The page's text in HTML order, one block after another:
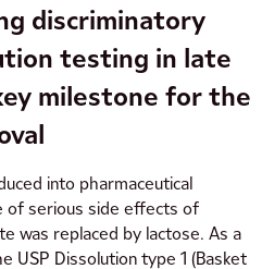
discriminatory
testing in late
milestone for the
into pharmaceutical
of serious side effects of
was replaced by lactose. As a
USP Dissolution type 1 (Basket